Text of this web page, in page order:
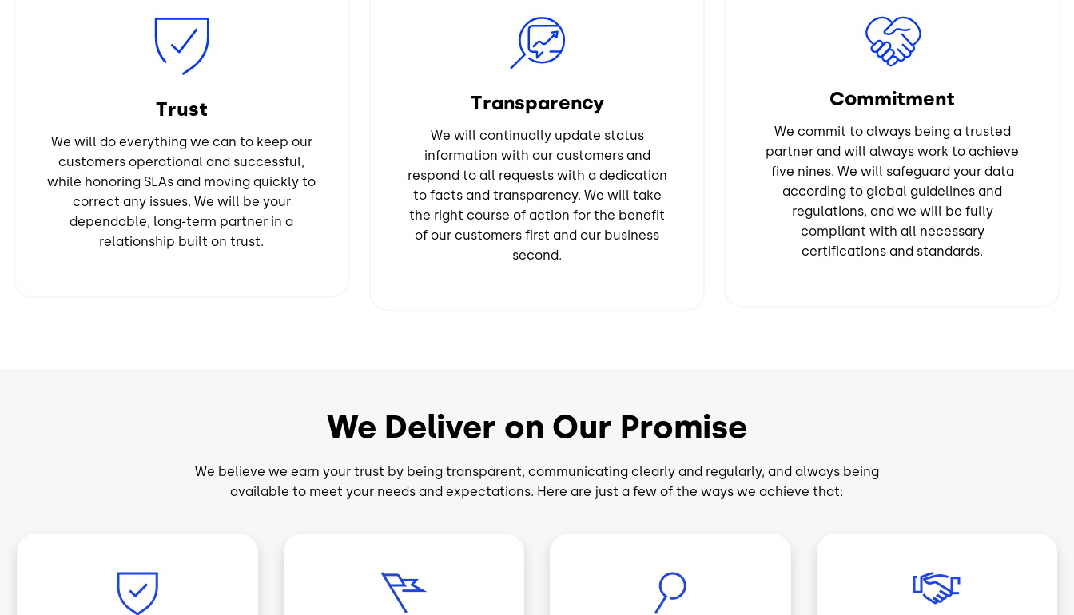
Trust
We will do everything we can to keep our
customers operational and successful,
while honoring SLAs and moving quickly to
correct any issues. We will be your
dependable, long-term partner in a
relationship built on trust.
Transparency
We will continually update status
information with our customers and
respond to all requests with a dedication
to facts and transparency. We will take
the right course of action for the benefit
of our customers first and our business
second.
Image
Commitment
We commit to always being a trusted
partner and will always work to achieve
five nines. We will safeguard your data
according to global guidelines and
regulations, and we will be fully
compliant with all necessary
certifications and standards.
Image
We Deliver on Our Promise
We believe we earn your trust by being transparent, communicating clearly and regularly, and always being
available to meet your needs and expectations. Here are just a few of the ways we achieve that: